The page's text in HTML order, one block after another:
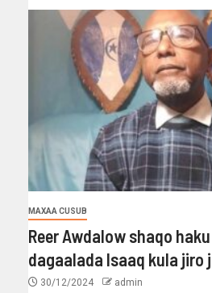
MAXAA CUSUB
Reer Awdalow shaqo
dagaalada Isaaq kula jiro
30/12/2024 admin